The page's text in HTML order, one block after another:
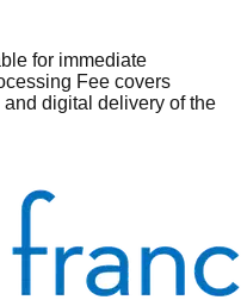
for immediate
Fee covers
digital delivery of the